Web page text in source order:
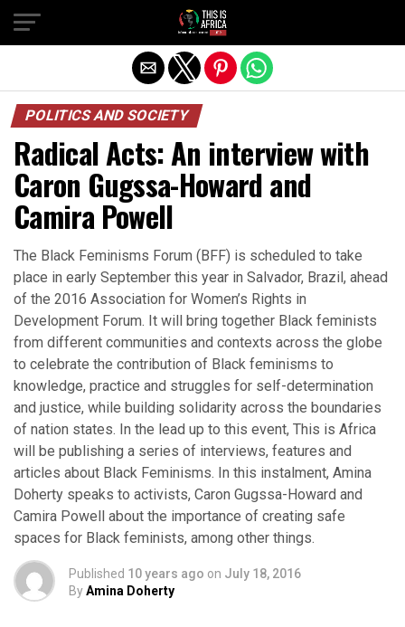
POLITICS AND SOCIETY
Radical Acts: An interview with
Caron Gugssa-Howard and
Camira Powell
The Black Feminisms Forum (BFF) is scheduled to take
place in early September this year in Salvador, Brazil, ahead
of the 2016 Association for Women’s Rights in
Development Forum. It will bring together Black feminists
from different communities and contexts across the globe
to celebrate the contribution of Black feminisms to
knowledge, practice and struggles for self-determination
and justice, while building solidarity across the boundaries
of nation states. In the lead up to this event, This is Africa
will be publishing a series of interviews, features and
articles about Black Feminisms. In this instalment, Amina
Doherty speaks to activists, Caron Gugssa-Howard and
Camira Powell about the importance of creating safe
spaces for Black feminists, among other things.
Published 10 years ago on July 18, 2016
ByAmina Doherty